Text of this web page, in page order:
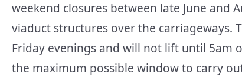
weekend closures between late June and
viaduct structures over the carriageways.
Friday evenings and will not lift until 5am
the maximum possible window to carry